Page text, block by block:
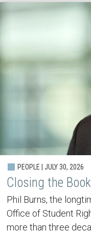
PEOPLE | JULY 30, 2026
Closing the
Phil Burns, the
Office of Student
more than three